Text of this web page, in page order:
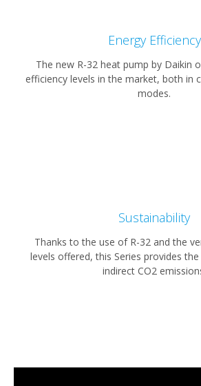
Energy Efficiency
The new R-32 heat pump by Daikin
efficiency levels in the market, both in
modes.
Sustainability
Thanks to the use of R-32 and the
levels offered, this Series provides
indirect CO2